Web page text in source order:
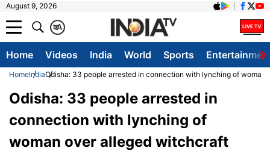
August 9, 2026
A
क
Home Videos India World Sports
HomeIndiaOdisha: 33 people arrested in connection with lynching of
Odisha: 33 people arrested in
connection with lynching of
woman over alleged witchcraft